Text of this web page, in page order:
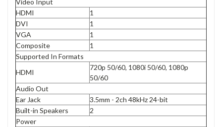
Video Input
HDMI
1
DVI
1
VGA
1
Composite
1
Supported In Formats
HDMI
720p 50/60, 1080i 50/60, 1080p
50/60
Audio Out
Ear Jack
3.5mm - 2ch 48kHz 24-bit
Built-in Speakers
2
Power